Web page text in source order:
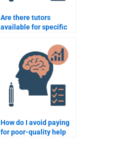
Are there tutors
available for specific
How do I avoid paying
for poor-quality help